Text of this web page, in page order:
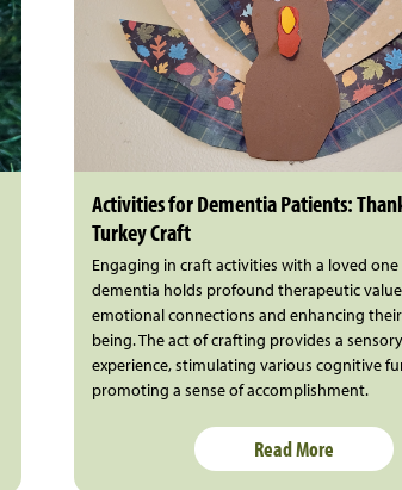
Activities for Dementia Patients:
Turkey Craft
Engaging in craft activities with a loved one
dementia holds profound therapeutic
emotional connections and enhancing
being. The act of crafting provides a
experience, stimulating various cognitive
promoting a sense of accomplishment.
Read More